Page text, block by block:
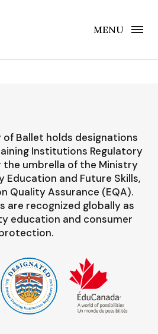
MENU
Ballet holds designations
Institutions Regulatory
the umbrella of the Ministry
Education and Future Skills,
Quality Assurance (EQA).
are recognized globally as
education and consumer